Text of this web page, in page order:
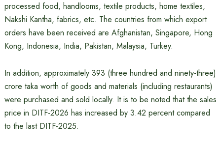
processed food, handlooms, textile products, home textiles,
Nakshi Kantha, fabrics, etc. The countries from which export
orders have been received are Afghanistan, Singapore, Hong
Kong, Indonesia, India, Pakistan, Malaysia, Turkey.
In addition, approximately 393 (three hundred and ninety-three)
crore taka worth of goods and materials (including restaurants)
were purchased and sold locally. It is to be noted that the sales
price in DITF-2026 has increased by 3.42 percent compared
to the last DITF-2025.